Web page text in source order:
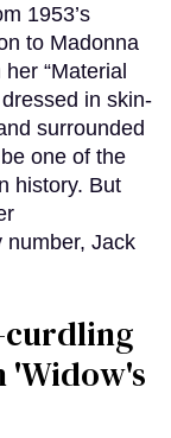
1953’s
to Madonna
“Material
in skin-
surrounded
one of the
history. But
number, Jack
curdling
​'Widow's